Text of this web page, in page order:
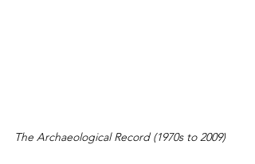
The Archaeological Record (1970s to 2009)